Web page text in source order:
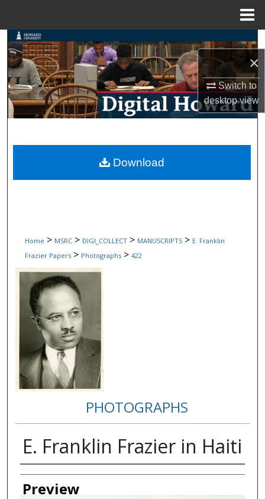
×
Switch to
desktopview
Search
Browse Collections
My Account
Digital Commons Network™
Home > MSRC > DIGI_COLLECT > MANUSCRIPTS > E. Franklin
Frazier Papers > Photographs > 422
PHOTOGRAPHS
E. Franklin Frazier in Haiti
Creator
Preview
Download